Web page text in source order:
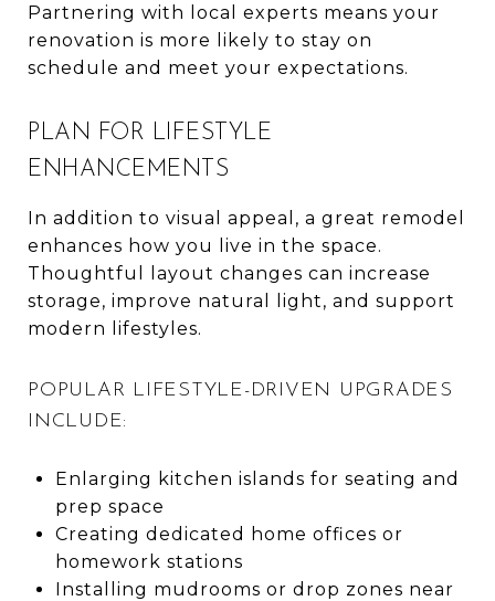
Partnering with local experts means your
renovation is more likely to stay on
schedule and meet your expectations.
PLAN FOR LIFESTYLE
ENHANCEMENTS
In addition to visual appeal, a great remodel
enhances how you live in the space.
Thoughtful layout changes can increase
storage, improve natural light, and support
modern lifestyles.
POPULAR LIFESTYLE-DRIVEN UPGRADES
INCLUDE:
Enlarging kitchen islands for seating and
prep space
Creating dedicated home offices or
homework stations
Installing mudrooms or drop zones near